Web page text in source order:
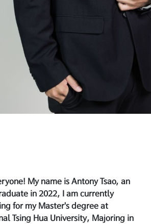
My name is Antony Tsao, an
in 2022, I am currently
for my Master's degree at
Tsing Hua University, Majoring in